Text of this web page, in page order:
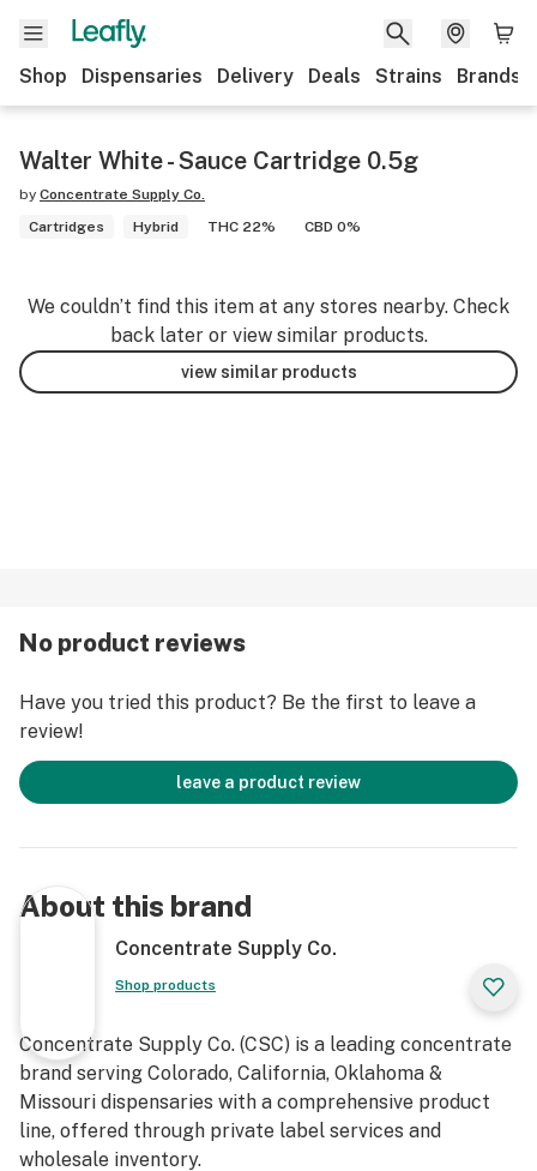
Shop Dispensaries Delivery Deals Strains Brands
Walter White - Sauce Cartridge 0.5g
by Concentrate Supply Co.
Cartridges
Hybrid THC 22% CBD 0%
We couldn’t find this item at any stores nearby. Check
back later or view similar products.
view similar products
No product reviews
Have you tried this product? Be the first to leave a
review!
leave a product review
About this brand
Concentrate Supply Co.
Shop products
Concentrate Supply Co. (CSC) is a leading concentrate
brand serving Colorado, California, Oklahoma &
Missouri dispensaries with a comprehensive product
line, offered through private label services and
wholesale inventory.